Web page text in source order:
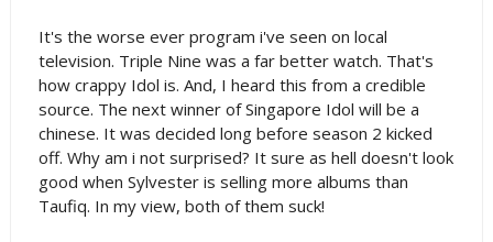
It's the worse ever program i've seen on local
television. Triple Nine was a far better watch. That's
how crappy Idol is. And, I heard this from a credible
source. The next winner of Singapore Idol will be a
chinese. It was decided long before season 2 kicked
off. Why am i not surprised? It sure as hell doesn't look
good when Sylvester is selling more albums than
Taufiq. In my view, both of them suck!